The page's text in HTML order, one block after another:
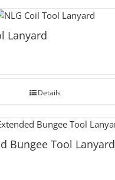
Lanyard
Details
Bungee Tool Lanyard